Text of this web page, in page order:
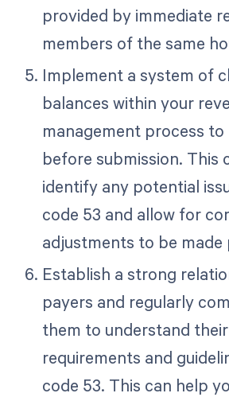
provided by immediate
members of the same
Implement a system of
balances within your
management process to
before submission. This
identify any potential
code 53 and allow for
adjustments to be
Establish a strong
payers and regularly
them to understand
requirements and
code 53. This can help